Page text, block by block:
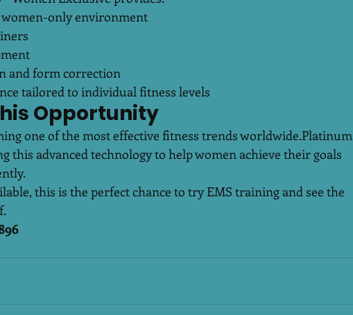
women-only environment
and form correction
tailored to individual fitness levels
Opportunity
one of the most effective fitness trends worldwide.Platinum
this advanced technology to help women achieve their goals
this is the perfect chance to try EMS training and see the